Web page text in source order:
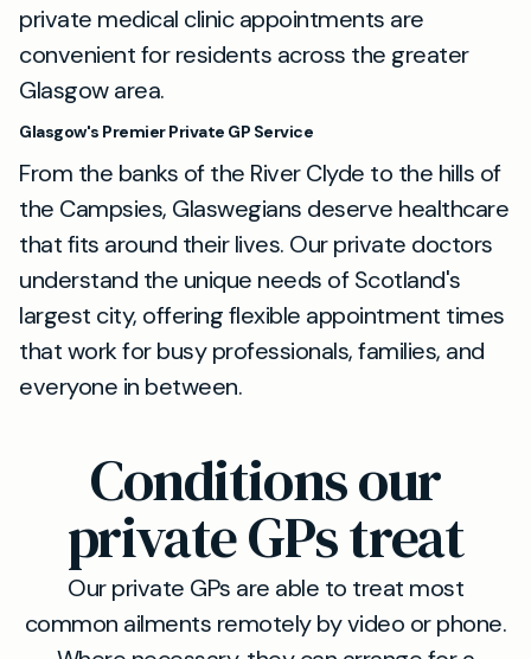
private medical clinic appointments are
convenient for residents across the greater
Glasgow area.
Glasgow's Premier Private GP Service
From the banks of the River Clyde to the hills of
the Campsies, Glaswegians deserve healthcare
that fits around their lives. Our private doctors
understand the unique needs of Scotland's
largest city, offering flexible appointment times
that work for busy professionals, families, and
everyone in between.
Conditions our
private GPs treat
Our private GPs are able to treat most
common ailments remotely by video or phone.